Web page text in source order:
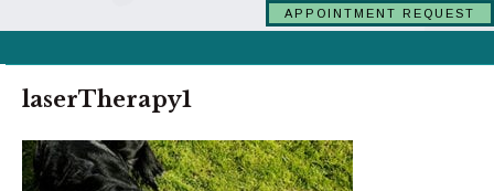
APPOINTMENT REQUEST
laserTherapy1